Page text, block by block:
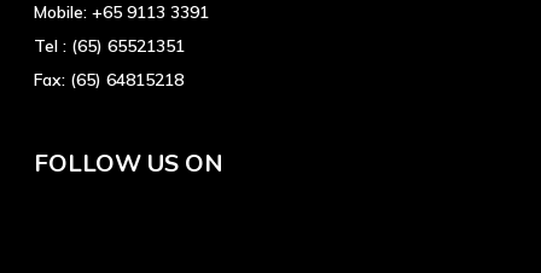
Mobile: +65 9113 3391
Tel : (65) 65521351
Fax: (65) 64815218
FOLLOW US ON